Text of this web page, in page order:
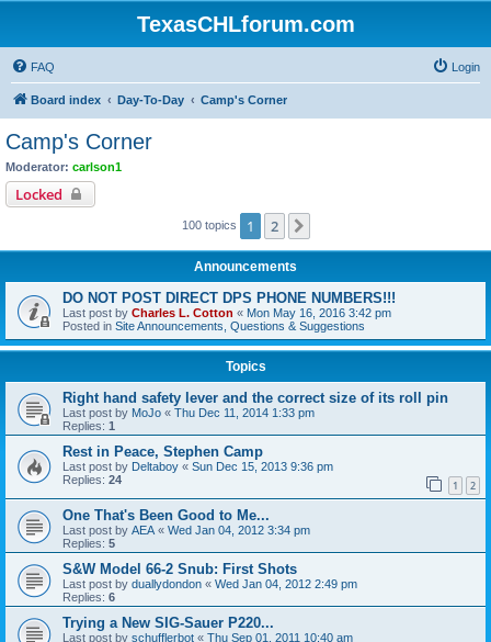
TexasCHLforum.com
FAQ Login
Board index Day-To-Day Camp's Corner
Camp's Corner
Moderator: carlson1
Locked
100 topics 1 2
Announcements
DO NOT POST DIRECT DPS PHONE NUMBERS!!!
Last post by Charles L. Cotton « Mon May 16, 2016 3:42 pm
Posted in Site Announcements, Questions & Suggestions
Topics
Right hand safety lever and the correct size of its roll pin
Last post by MoJo « Thu Dec 11, 2014 1:33 pm
Replies: 1
Rest in Peace, Stephen Camp
Last post by Deltaboy « Sun Dec 15, 2013 9:36 pm
Replies: 24 1 2
One That's Been Good to Me...
Last post by AEA « Wed Jan 04, 2012 3:34 pm
Replies: 5
S&W Model 66-2 Snub: First Shots
Last post by duallydondon « Wed Jan 04, 2012 2:49 pm
Replies: 6
Trying a New SIG-Sauer P220...
Last post by schufflerbot « Thu Sep 01, 2011 10:40 am